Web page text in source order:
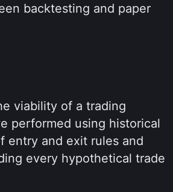
backtesting and paper
viability of a trading
performed using historical
entry and exit rules and
every hypothetical trade